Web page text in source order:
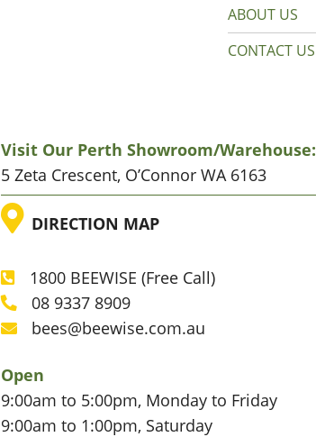
ABOUT US
CONTACT US
Visit Our Perth Showroom/warehouse:
5 Zeta Crescent, O’Connor WA 6163
LOCATION
DIRECTION MAP
Phone
1800 BEEWISE (Free Call)
Phone
08 9337 8909
Email
bees@beewise.com.au
Open
9:00am to 5:00pm, Monday to Friday
9:00am to 1:00pm, Saturday